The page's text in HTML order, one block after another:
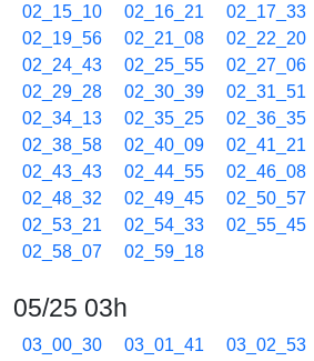
02_15_10
02_16_21 02_17_33
02_19_56
02_21_08 02_22_20
02_24_43
02_25_55 02_27_06
02_29_28
02_30_39 02_31_51
02_34_13
02_35_25 02_36_35
02_38_58
02_40_09 02_41_21
02_43_43
02_44_55 02_46_08
02_48_32
02_49_45 02_50_57
02_53_21
02_54_33 02_55_45
02_58_07
02_59_18
05/25 03h
03_00_30 03_01_41 03_02_53